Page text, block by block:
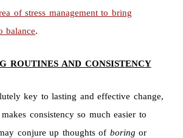
of stress management to bring
balance.
ROUTINES AND CONSISTENCY
key to lasting and effective change,
consistency so much easier to
conjure up thoughts of boring or